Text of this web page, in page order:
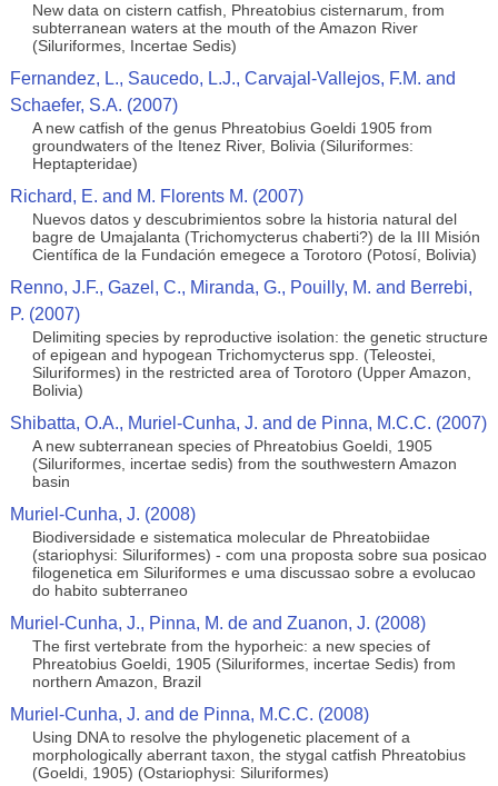
New data on cistern catfish, Phreatobius cisternarum, from
subterranean waters at the mouth of the Amazon River
(Siluriformes, Incertae Sedis)
Fernandez, L., Saucedo, L.J., Carvajal-Vallejos, F.M. and
Schaefer, S.A. (2007)
A new catfish of the genus Phreatobius Goeldi 1905 from
groundwaters of the Itenez River, Bolivia (Siluriformes:
Heptapteridae)
Richard, E. and M. Florents M. (2007)
Nuevos datos y descubrimientos sobre la historia natural del
bagre de Umajalanta (Trichomycterus chaberti?) de la III Misión
Científica de la Fundación emegece a Torotoro (Potosí, Bolivia)
Renno, J.F., Gazel, C., Miranda, G., Pouilly, M. and Berrebi,
P. (2007)
Delimiting species by reproductive isolation: the genetic structure
of epigean and hypogean Trichomycterus spp. (Teleostei,
Siluriformes) in the restricted area of Torotoro (Upper Amazon,
Bolivia)
Shibatta, O.A., Muriel-Cunha, J. and de Pinna, M.C.C. (2007)
A new subterranean species of Phreatobius Goeldi, 1905
(Siluriformes, incertae sedis) from the southwestern Amazon
basin
Muriel-Cunha, J. (2008)
Biodiversidade e sistematica molecular de Phreatobiidae
(stariophysi: Siluriformes) - com una proposta sobre sua posicao
filogenetica em Siluriformes e uma discussao sobre a evolucao
do habito subterraneo
Muriel-Cunha, J., Pinna, M. de and Zuanon, J. (2008)
The first vertebrate from the hyporheic: a new species of
Phreatobius Goeldi, 1905 (Siluriformes, incertae Sedis) from
northern Amazon, Brazil
Muriel-Cunha, J. and de Pinna, M.C.C. (2008)
Using DNA to resolve the phylogenetic placement of a
morphologically aberrant taxon, the stygal catfish Phreatobius
(Goeldi, 1905) (Ostariophysi: Siluriformes)